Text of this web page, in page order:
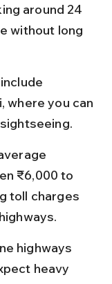
around 24
without long
where you can
₹6,000 to
toll charges
highways
heavy